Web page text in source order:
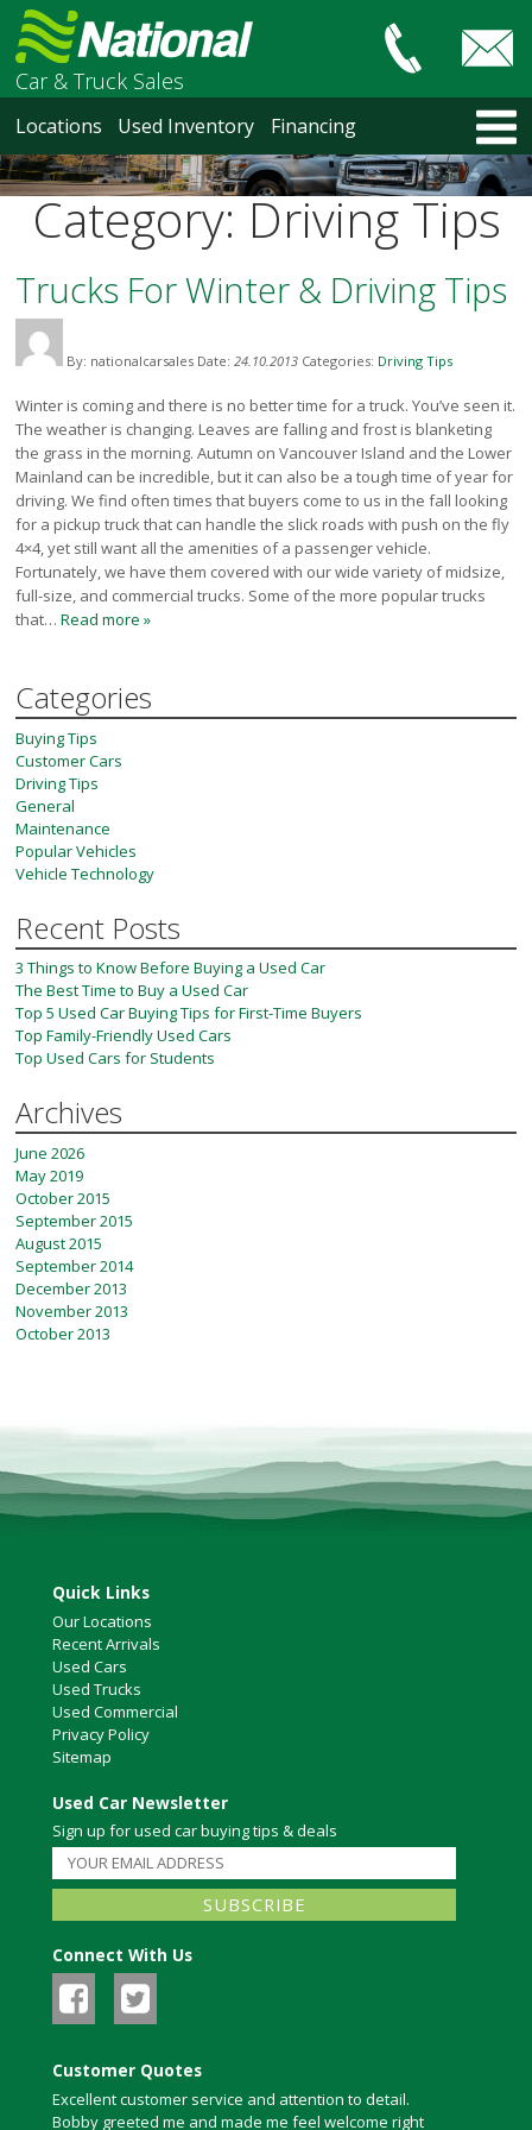
Car & Truck Sales
Locations Used Inventory Financing
Category: Driving Tips
Trucks For Winter & Driving Tips
By: nationalcarsales Date: 24.10.2013 Categories: Driving Tips
Winter is coming and there is no better time for a truck. You’ve seen it.
The weather is changing. Leaves are falling and frost is blanketing
the grass in the morning. Autumn on Vancouver Island and the Lower
Mainland can be incredible, but it can also be a tough time of year for
driving. We find often times that buyers come to us in the fall looking
for a pickup truck that can handle the slick roads with push on the fly
4×4, yet still want all the amenities of a passenger vehicle.
Fortunately, we have them covered with our wide variety of midsize,
full-size, and commercial trucks. Some of the more popular trucks
that… Read more »
Categories
Buying Tips
Customer Cars
Driving Tips
General
Maintenance
Popular Vehicles
Vehicle Technology
Recent Posts
3 Things to Know Before Buying a Used Car
The Best Time to Buy a Used Car
Top 5 Used Car Buying Tips for First-Time Buyers
Top Family-Friendly Used Cars
Top Used Cars for Students
Archives
June 2026
May 2019
October 2015
September 2015
August 2015
September 2014
December 2013
November 2013
October 2013
Quick Links
Our Locations
Recent Arrivals
Used Cars
Used Trucks
Used Commercial
Privacy Policy
Sitemap
Used Car Newsletter
Sign up for used car buying tips & deals
Connect With Us
Customer Quotes
Excellent customer service and attention to detail.
Bobby greeted me and made me feel welcome right
HOME
LOCATIONS
Courtenay
Nanaimo
North Vancouver
Vancouver Price Changes
USED INVENTORY
Recent Arrivals
Recent Price Changes
Courtenay
Nanaimo
North Vancouver
Victoria
HOT DEALS
Customer Reviews
Schedule a Test Drive